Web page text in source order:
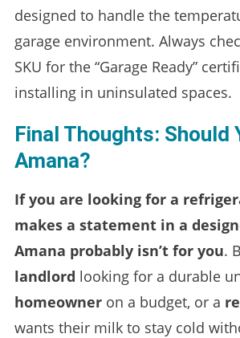
designed to handle the
garage environment. Always
SKU for the “Garage Ready”
installing in uninsulated spaces.
Final Thoughts: Should
Amana?
If you are looking for a
makes a statement in a
Amana probably isn’t for you.
landlord looking for a durable
homeowneron a budget, or a
wants their milk to stay cold